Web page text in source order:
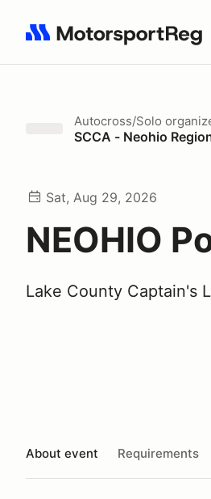
Search results: No search term
Autocross/Solo
SCCA - Neohio
Sat, Aug 29, 2026
NEOHIO
Lake County Captain's
About event Requirements